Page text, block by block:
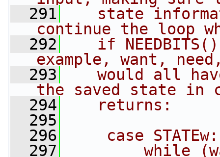
  291
state
continue the loop
  292
if
example, want,
  293
would all
the saved state in
  294
   returns:
  295
  296
    case STATEw:
  297
while